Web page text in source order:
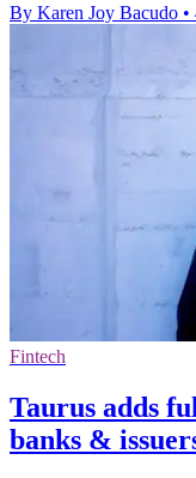
By Karen Joy Bacudo •
Fintech
Taurus adds
banks &